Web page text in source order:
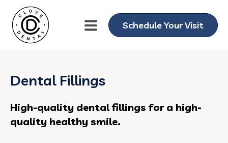
Schedule Your Visit
Dental Fillings
High-quality dental fillings for a high-
quality healthy smile.